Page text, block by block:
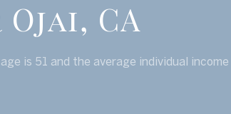
CA
is 51 and the average individual